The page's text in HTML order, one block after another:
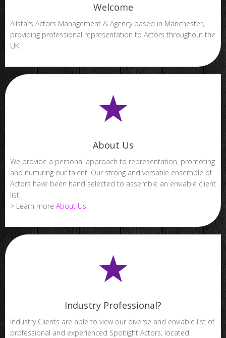
Welcome
Allstars Actors Management & Agency based in Manchester,
providing professional representation to Actors throughout the
UK.
About Us
We provide a personal approach to representation, promoting
and nurturing our talent. Our strong and versatile ensemble of
Actors have been hand selected to assemble an enviable client
list.
> Learn more About Us
Industry Professional?
Industry Clients are able to view our diverse and enviable list of
professional and experienced Spotlight Actors, located